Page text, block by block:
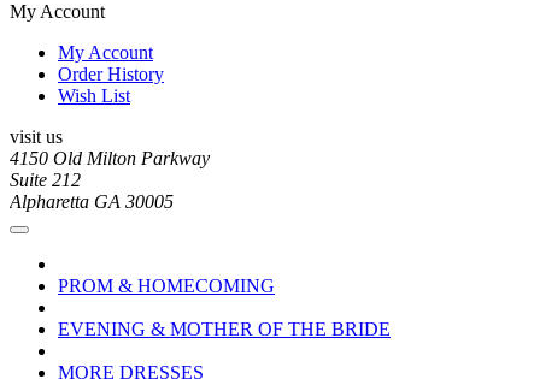
My Account
My Account
Order History
Wish List
visit us
4150 Old Milton Parkway
Suite 212
Alpharetta GA 30005
PROM & HOMECOMING
EVENING & MOTHER OF THE BRIDE
MORE DRESSES